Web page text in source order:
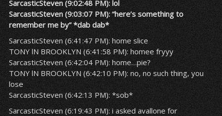
SarcasticSteven (9:02:48 PM): lol
SarcasticSteven (9:03:07 PM): “here’s something to
remember me by” *dab dab*
SarcasticSteven (6:41:47 PM): home slice
TONY lN BROOKLYN (6:41:58 PM): homee fryyy
SarcasticSteven (6:42:04 PM): home…pie?
TONY lN BROOKLYN (6:42:10 PM): no, no such thing, you
lose
SarcasticSteven (6:42:13 PM): *sob*
SarcasticSteven (6:19:43 PM): i asked avallone for